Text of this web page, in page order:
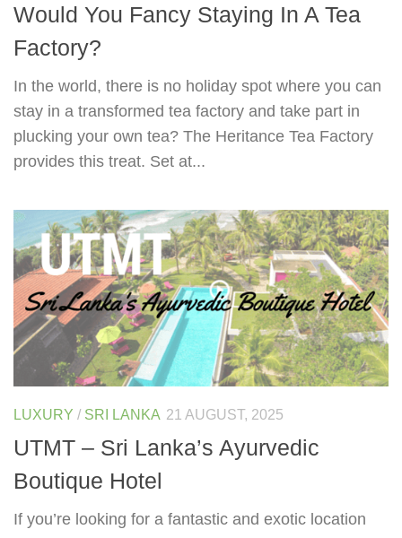
Would You Fancy Staying In A Tea
Factory?
In the world, there is no holiday spot where you can
stay in a transformed tea factory and take part in
plucking your own tea? The Heritance Tea Factory
provides this treat. Set at...
LUXURY / SRI LANKA 21 AUGUST, 2025
UTMT – Sri Lanka’s Ayurvedic
Boutique Hotel
If you’re looking for a fantastic and exotic location